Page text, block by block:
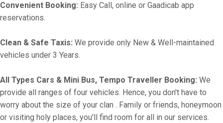
Convenient Booking: Easy Call, online or Gaadicab app
reservations.
Clean & Safe Taxis: We provide only New & Well-maintained
vehicles under 3 Years.
All Types Cars & Mini Bus, Tempo Traveller Booking: We
provide all ranges of four vehicles. Hence, you don't have to
worry about the size of your clan . Family or friends, honeymoon
or visiting holy places, you'll find room for all in our services.